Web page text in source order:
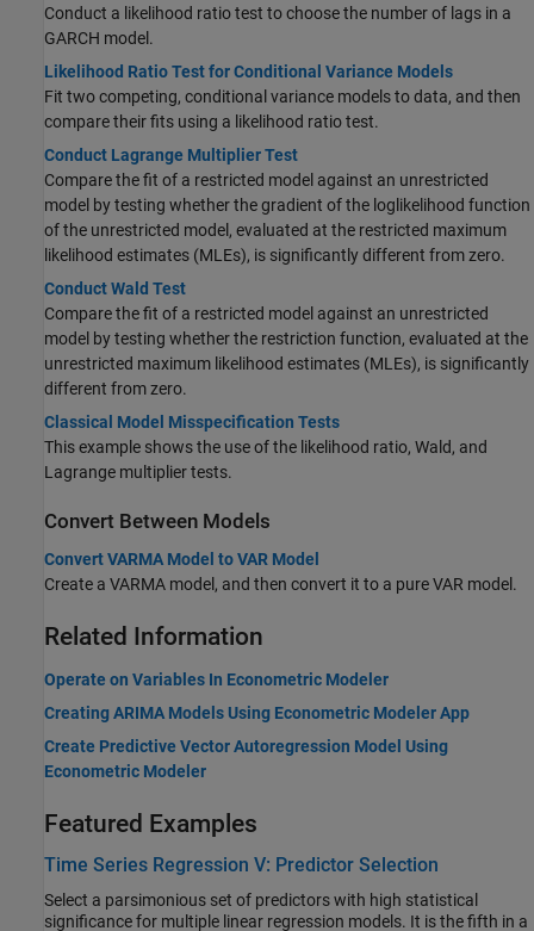
Conduct a likelihood ratio test to choose the number of lags in a
GARCH model.
Likelihood Ratio Test for Conditional Variance Models
Fit two competing, conditional variance models to data, and then
compare their fits using a likelihood ratio test.
Conduct Lagrange Multiplier Test
Compare the fit of a restricted model against an unrestricted
model by testing whether the gradient of the loglikelihood function
of the unrestricted model, evaluated at the restricted maximum
likelihood estimates (MLEs), is significantly different from zero.
Conduct Wald Test
Compare the fit of a restricted model against an unrestricted
model by testing whether the restriction function, evaluated at the
unrestricted maximum likelihood estimates (MLEs), is significantly
different from zero.
Classical Model Misspecification Tests
This example shows the use of the likelihood ratio, Wald, and
Lagrange multiplier tests.
Convert Between Models
Convert VARMA Model to VAR Model
Create a VARMA model, and then convert it to a pure VAR model.
Related Information
Operate on Variables In Econometric Modeler
Creating ARIMA Models Using Econometric Modeler App
Create Predictive Vector Autoregression Model Using
Econometric Modeler
Featured Examples
Time Series Regression V: Predictor Selection
Select a parsimonious set of predictors with high statistical
significance for multiple linear regression models. It is the fifth in a